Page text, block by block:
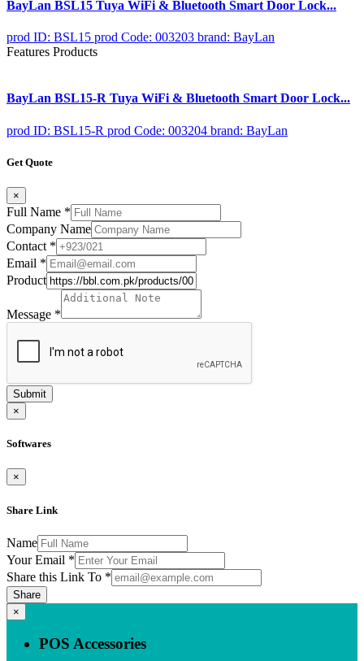
BayLan BSL15 Tuya WiFi & Bluetooth Smart Door Lock...
prod ID: BSL15 prod Code: 003203 brand: BayLan
Features Products
BayLan BSL15-R Tuya WiFi & Bluetooth Smart Door Lock...
prod ID: BSL15-R prod Code: 003204 brand: BayLan
Get Quote
×
Full Name *
Company Name
Contact *
Email *
Product
Message *
Submit
×
Softwares
×
Share Link
Name
Your Email *
Share this Link To *
Share
×
POS Accessories